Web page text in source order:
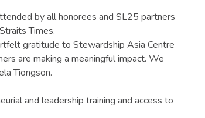
by all honorees and SL25 partners
Times.
gratitude to Stewardship Asia Centre
are making a meaningful impact. We
Tiongson.
and leadership training and access to